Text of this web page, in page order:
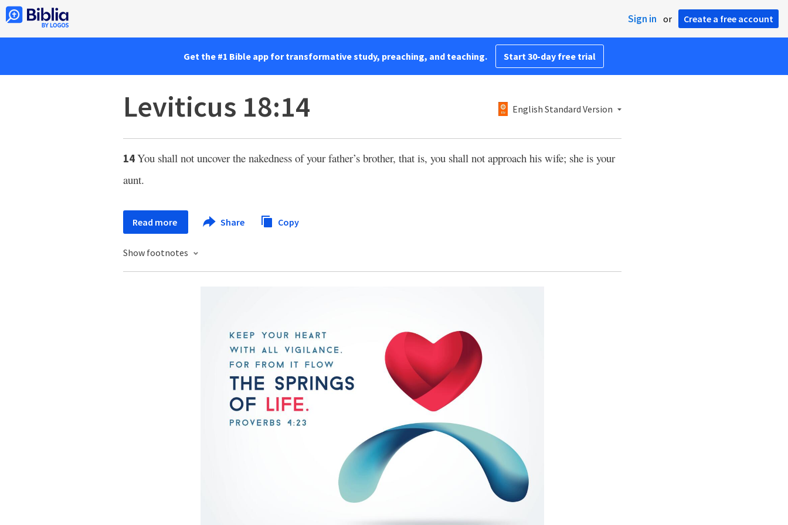
Sign in or Create a free account
Get the #1 Bible app for transformative study, preaching, and teaching. Start 30-day free trial
Leviticus 18:14 English Standard Version
14You shall not uncover the nakedness of your father’s brother, that is, you shall not approach his wife; she is your
aunt.
Read more Share Copy
Show footnotes